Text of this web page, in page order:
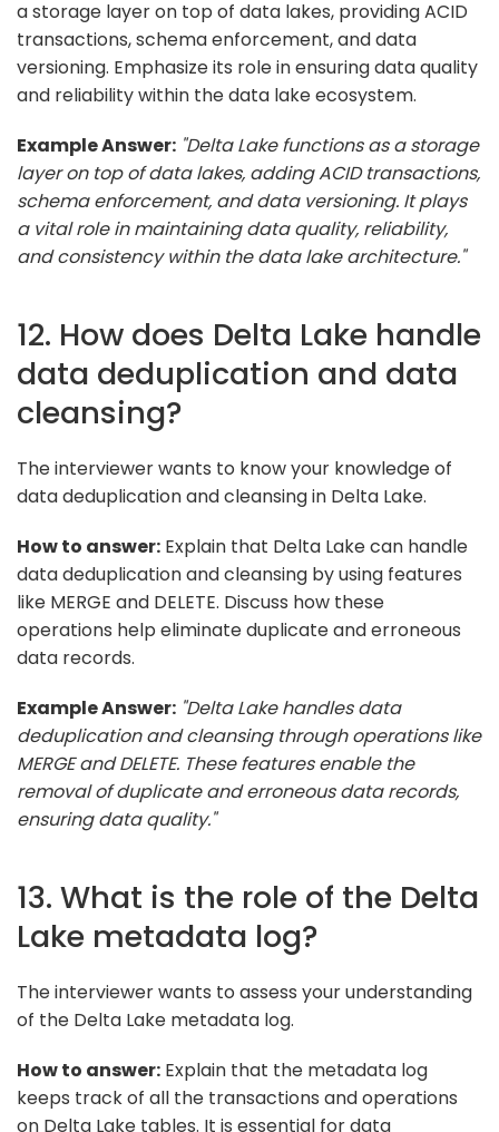
a storage layer on top of data lakes, providing ACID
transactions, schema enforcement, and data
versioning. Emphasize its role in ensuring data quality
and reliability within the data lake ecosystem.
Example Answer: "Delta Lake functions as a storage
layer on top of data lakes, adding ACID transactions,
schema enforcement, and data versioning. It plays
a vital role in maintaining data quality, reliability,
and consistency within the data lake architecture."
12. How does Delta Lake handle
data deduplication and data
cleansing?
The interviewer wants to know your knowledge of
data deduplication and cleansing in Delta Lake.
How to answer: Explain that Delta Lake can handle
data deduplication and cleansing by using features
like MERGE and DELETE. Discuss how these
operations help eliminate duplicate and erroneous
data records.
Example Answer: "Delta Lake handles data
deduplication and cleansing through operations like
MERGE and DELETE. These features enable the
removal of duplicate and erroneous data records,
ensuring data quality."
13. What is the role of the Delta
Lake metadata log?
The interviewer wants to assess your understanding
of the Delta Lake metadata log.
How to answer: Explain that the metadata log
keeps track of all the transactions and operations
on Delta Lake tables. It is essential for data